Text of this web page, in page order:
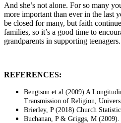
And she’s not alone. For so many
more important than ever in the last
be closed for many, but faith
families, so it’s a good time to
grandparents in supporting teenagers.
REFERENCES:
Bengtson et al (2009) A
Transmission of Religion,
Brierley, P (2018) Church
Buchanan, P & Griggs, M